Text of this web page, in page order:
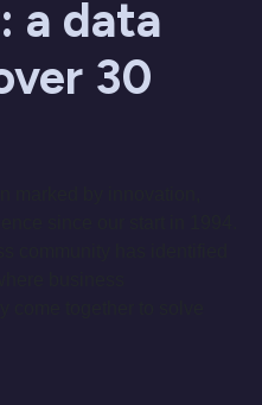
a data
30